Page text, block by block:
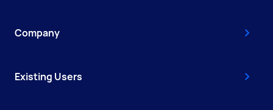
Company
Existing Users